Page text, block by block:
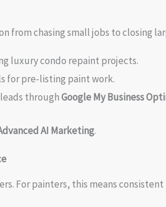
from chasing small jobs to closing
luxury condo repaint projects.
for pre-listing paint work.
throughGoogle My Business
AI Marketing.
For painters, this means